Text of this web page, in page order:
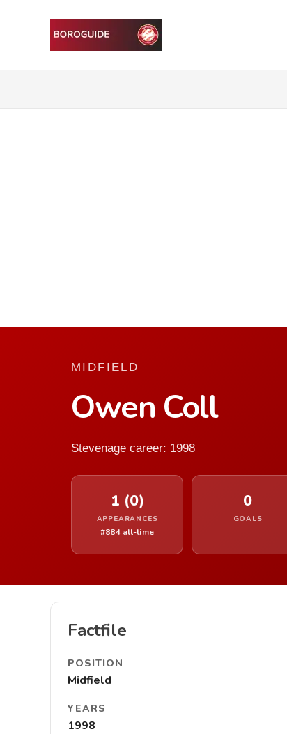
MIDFIELD
Owen Coll
Stevenage career: 1998
1 (0)
APPEARANCES
#884 all-time
0
GOALS
Factfile
POSITION
Midfield
YEARS
1998